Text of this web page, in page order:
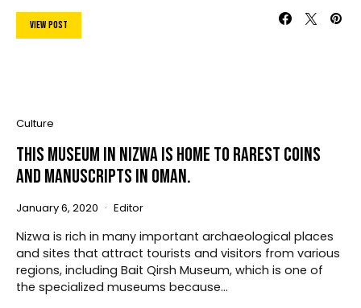
View Post
Culture
This Museum In Nizwa Is Home To Rarest Coins
And Manuscripts In Oman.
January 6, 2020 Editor
Nizwa is rich in many important archaeological places
and sites that attract tourists and visitors from various
regions, including Bait Qirsh Museum, which is one of
the specialized museums because…